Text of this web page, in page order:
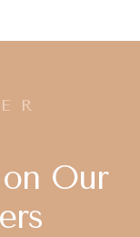
Our